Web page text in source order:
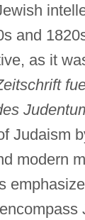
and
as it
Judaism
modern